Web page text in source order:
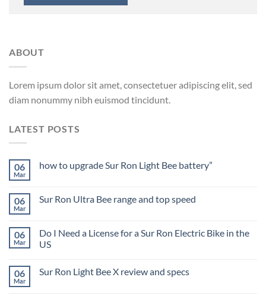
ABOUT
Lorem ipsum dolor sit amet, consectetuer adipiscing elit, sed
diam nonummy nibh euismod tincidunt.
LATEST POSTS
06
Mar
how to upgrade Sur Ron Light Bee battery”
06
Mar
Sur Ron Ultra Bee range and top speed
06
Mar
Do I Need a License for a Sur Ron Electric Bike in the
US
06
Mar
Sur Ron Light Bee X review and specs